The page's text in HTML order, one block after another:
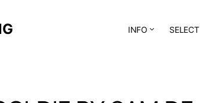
INFO